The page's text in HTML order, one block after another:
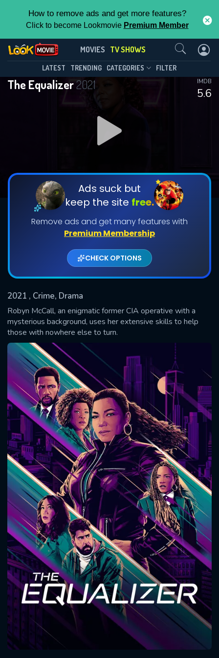
How to remove ads and get more features?
Click to become Lookmovie Premium Member
MOVIES TV SHOWS
LATEST TRENDING CATEGORIES FILTER
The Equalizer2021
5.6
IMDB
Ads suck but
keep the site free.
Remove ads and get many features with
Premium Membership
CHECK OPTIONS
2021 , Crime, Drama
Robyn McCall, an enigmatic former CIA operative with a
mysterious background, uses her extensive skills to help
those with nowhere else to turn.
The Equalizer(2021)
Season 5 Episode 18
DOWNLOAD
DOWNLOAD
Shows daily download Limit:
Used: 0, Remaining: 20
This Feature is Exclusive for
Contributors
By contributing, you unlock exclusive
features while also helping us to maintain
the site.
CHECK FEATURES
Contact Us
SUBMIT
Message successfully sent. We
will take a look.
CONTACT US
Please fill all fields.
SUBJECT IS REQUIRED